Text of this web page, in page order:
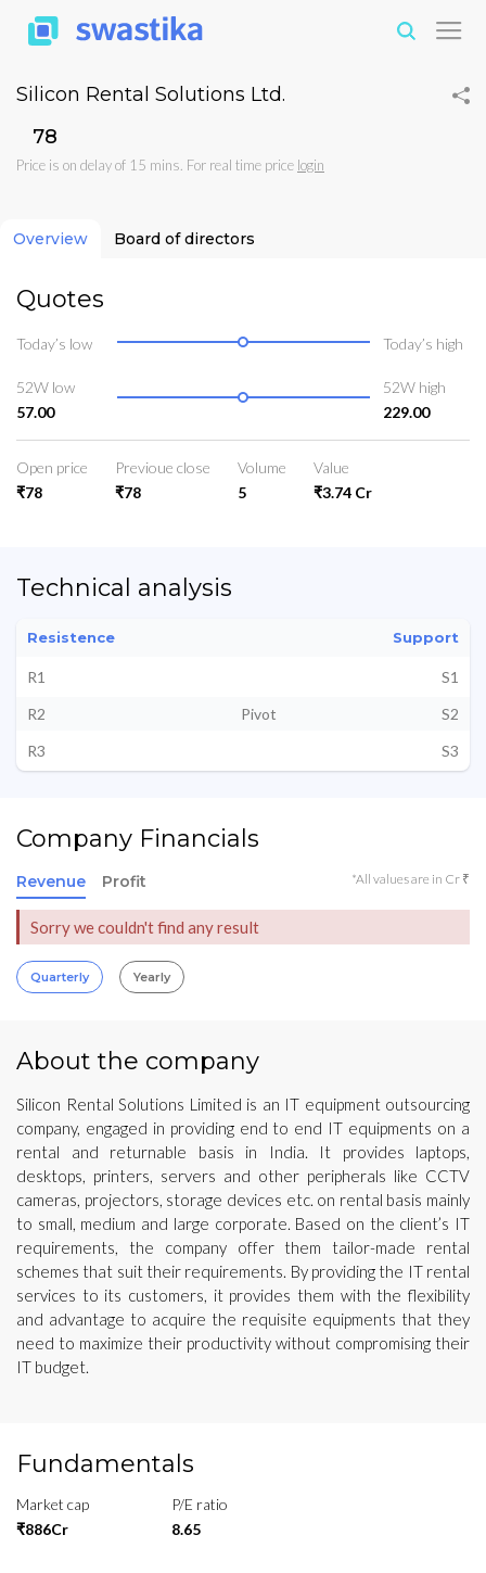
Silicon Rental Solutions Ltd.
₹78
Price is on delay of 15 mins. For real time price login
Overview Board of directors
Quotes
Today’s low Today’s high
52W low
57.00
52W high
229.00
Open price
₹78
Previoue close
₹78
Volume
5
Value
₹3.74 Cr
Technical analysis
Resistence Support
R1
S1
R2
Pivot
S2
R3
S3
Company Financials
Revenue Profit *All values are in Cr ₹
Sorry we couldn't find any result
Quarterly Yearly
About the company
Silicon Rental Solutions Limited is an IT equipment outsourcing
company, engaged in providing end to end IT equipments on a
rental and returnable basis in India. It provides laptops,
desktops, printers, servers and other peripherals like CCTV
cameras, projectors, storage devices etc. on rental basis mainly
to small, medium and large corporate. Based on the client’s IT
requirements, the company offer them tailor-made rental
schemes that suit their requirements. By providing the IT rental
services to its customers, it provides them with the flexibility
and advantage to acquire the requisite equipments that they
need to maximize their productivity without compromising their
IT budget.
Fundamentals
Market cap
₹886Cr
P/E ratio
8.65